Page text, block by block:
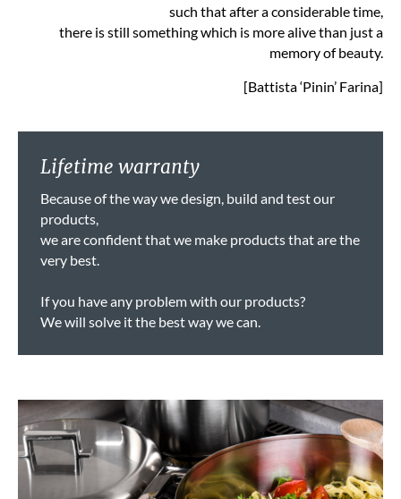
such that after a considerable time,
there is still something which is more alive than just a
memory of beauty.
[Battista ‘Pinin’ Farina]
Lifetime warranty
Because of the way we design, build and test our
products,
we are confident that we make products that are the
very best.
If you have any problem with our products?
We will solve it the best way we can.